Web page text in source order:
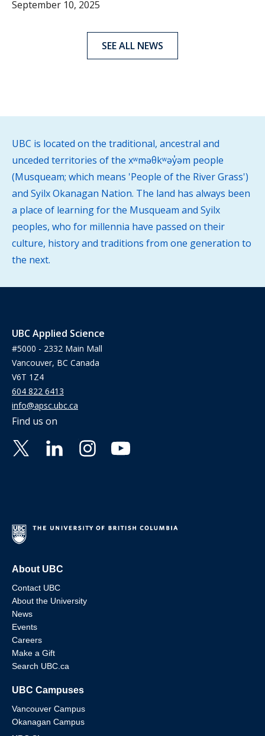
September 10, 2025
SEE ALL NEWS
UBC is located on the traditional, ancestral and
unceded territories of the xʷməθkʷəy̓əm people
(Musqueam; which means 'People of the River Grass')
and Syilx Okanagan Nation. The land has always been
a place of learning for the Musqueam and Syilx
peoples, who for millennia have passed on their
culture, history and traditions from one generation to
the next.
UBC Applied Science
#5000 - 2332 Main Mall
Vancouver, BC Canada
V6T 1Z4
604 822 6413
info@apsc.ubc.ca
Find us on
About UBC
Contact UBC
About the University
News
Events
Careers
Make a Gift
Search UBC.ca
UBC Campuses
Vancouver Campus
Okanagan Campus